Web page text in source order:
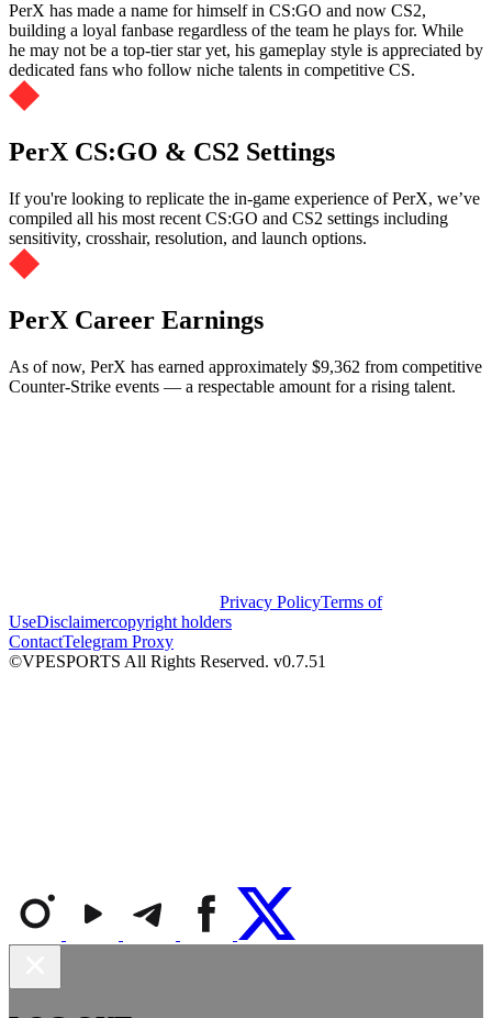
PerX has made a name for himself in CS:GO and now CS2,
building a loyal fanbase regardless of the team he plays for. While
he may not be a top-tier star yet, his gameplay style is appreciated by
dedicated fans who follow niche talents in competitive CS.
PerX CS:GO & CS2 Settings
If you're looking to replicate the in-game experience of PerX, we’ve
compiled all his most recent CS:GO and CS2 settings including
sensitivity, crosshair, resolution, and launch options.
PerX Career Earnings
As of now, PerX has earned approximately $9,362 from competitive
Counter-Strike events — a respectable amount for a rising talent.
Privacy PolicyTerms of
UseDisclaimercopyright holders
ContactTelegram Proxy
©VPESPORTS All Rights Reserved. v0.7.51